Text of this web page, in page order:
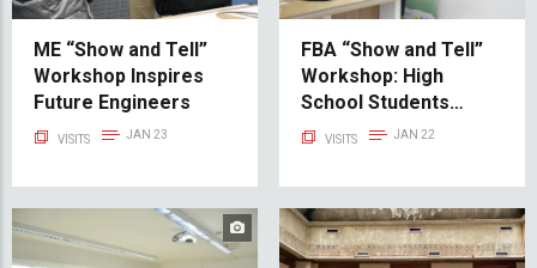
ME “Show and Tell”
Workshop Inspires
Future Engineers
VISITS JAN 23
FBA “Show and Tell”
Workshop: High
School Students
Explore Career
VISITS JAN 22